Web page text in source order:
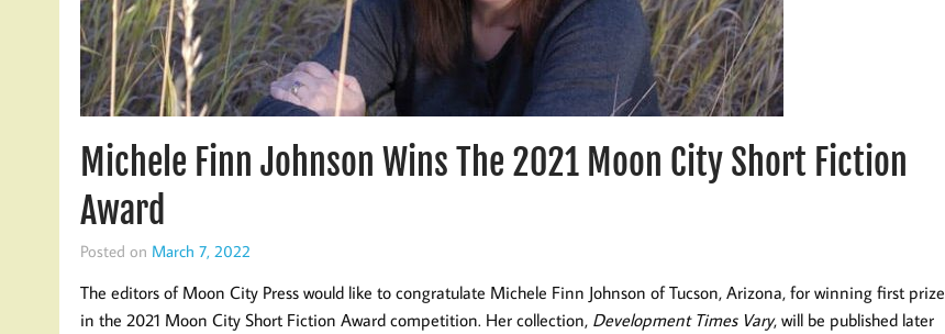
Michele Finn Johnson Wins The 2021 Moon City Short Fiction
Award
Posted on March 7, 2022
The editors of Moon City Press would like to congratulate Michele Finn Johnson of Tucson, Arizona, for winning first prize
in the 2021 Moon City Short Fiction Award competition. Her collection, Development Times Vary, will be published later